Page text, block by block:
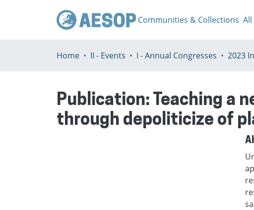
Communities & Collections
Home II - Events I - Annual Congresses
Publication: Teaching a
through depoliticize of